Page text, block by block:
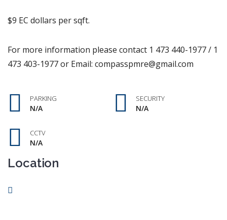
$9 EC dollars per sqft.
For more information please contact 1 473 440-1977 / 1
473 403-1977 or Email: compasspmre@gmail.com
PARKING
N/A
SECURITY
N/A
CCTV
N/A
Location